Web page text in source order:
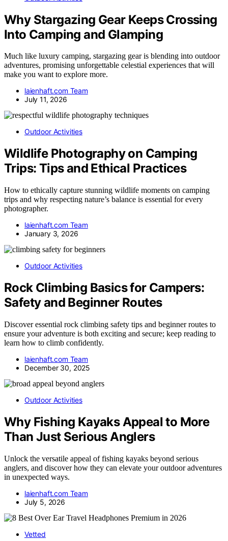
Why Stargazing Gear Keeps Crossing
Into Camping and Glamping
Much like luxury camping, stargazing gear is blending into outdoor
adventures, promising unforgettable celestial experiences that will
make you want to explore more.
laienhaft.com Team
July 11, 2026
Outdoor Activities
Wildlife Photography on Camping
Trips: Tips and Ethical Practices
How to ethically capture stunning wildlife moments on camping
trips and why respecting nature’s balance is essential for every
photographer.
laienhaft.com Team
January 3, 2026
Outdoor Activities
Rock Climbing Basics for Campers:
Safety and Beginner Routes
Discover essential rock climbing safety tips and beginner routes to
ensure your adventure is both exciting and secure; keep reading to
learn how to climb confidently.
laienhaft.com Team
December 30, 2025
Outdoor Activities
Why Fishing Kayaks Appeal to More
Than Just Serious Anglers
Unlock the versatile appeal of fishing kayaks beyond serious
anglers, and discover how they can elevate your outdoor adventures
in unexpected ways.
laienhaft.com Team
July 5, 2026
Vetted